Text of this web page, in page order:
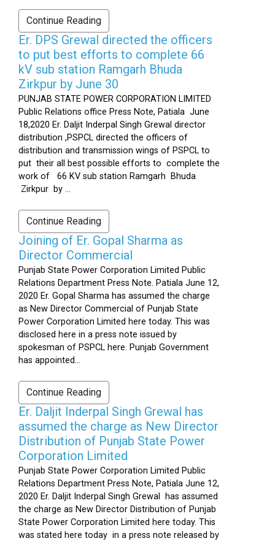
Continue Reading
Er. DPS Grewal directed the officers
to put best efforts to complete 66
kV sub station Ramgarh Bhuda
Zirkpur by June 30
PUNJAB STATE POWER CORPORATION LIMITED
Public Relations office Press Note, Patiala June
18,2020 Er. Daljit Inderpal Singh Grewal director
distribution ,PSPCL directed the officers of
distribution and transmission wings of PSPCL to
put their all best possible efforts to complete the
work of 66 KV sub station Ramgarh Bhuda
Zirkpur by ...
Continue Reading
Joining of Er. Gopal Sharma as
Director Commercial
Punjab State Power Corporation Limited Public
Relations Department Press Note. Patiala June 12,
2020 Er. Gopal Sharma has assumed the charge
as New Director Commercial of Punjab State
Power Corporation Limited here today. This was
disclosed here in a press note issued by
spokesman of PSPCL here. Punjab Government
has appointed...
Continue Reading
Er. Daljit Inderpal Singh Grewal has
assumed the charge as New Director
Distribution of Punjab State Power
Corporation Limited
Punjab State Power Corporation Limited Public
Relations Department Press Note, Patiala June 12,
2020 Er. Daljit Inderpal Singh Grewal has assumed
the charge as New Director Distribution of Punjab
State Power Corporation Limited here today. This
was stated here today in a press note released by